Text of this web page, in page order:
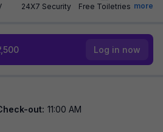
24X7 Security Free Toiletries more
Log in now
out: 11:00 AM